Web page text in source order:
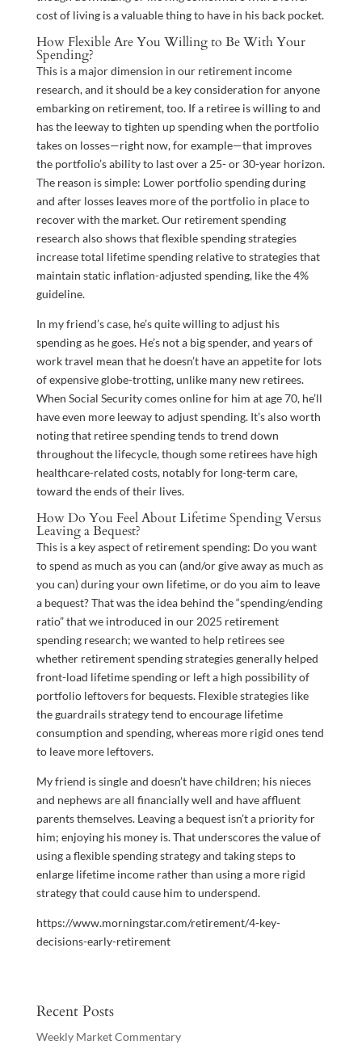
cost of living is a valuable thing to have in his back pocket.
How Flexible Are You Willing to Be With Your
Spending?
This is a major dimension in our retirement income
research, and it should be a key consideration for anyone
embarking on retirement, too. If a retiree is willing to and
has the leeway to tighten up spending when the portfolio
takes on losses—right now, for example—that improves
the portfolio’s ability to last over a 25- or 30-year horizon.
The reason is simple: Lower portfolio spending during
and after losses leaves more of the portfolio in place to
recover with the market. Our retirement spending
research also shows that flexible spending strategies
increase total lifetime spending relative to strategies that
maintain static inflation-adjusted spending, like the 4%
guideline.
In my friend’s case, he’s quite willing to adjust his
spending as he goes. He’s not a big spender, and years of
work travel mean that he doesn’t have an appetite for lots
of expensive globe-trotting, unlike many new retirees.
When Social Security comes online for him at age 70, he’ll
have even more leeway to adjust spending. It’s also worth
noting that retiree spending tends to trend down
throughout the lifecycle, though some retirees have high
healthcare-related costs, notably for long-term care,
toward the ends of their lives.
How Do You Feel About Lifetime Spending Versus
Leaving a Bequest?
This is a key aspect of retirement spending: Do you want
to spend as much as you can (and/or give away as much as
you can) during your own lifetime, or do you aim to leave
a bequest? That was the idea behind the “spending/ending
ratio” that we introduced in our 2025 retirement
spending research; we wanted to help retirees see
whether retirement spending strategies generally helped
front-load lifetime spending or left a high possibility of
portfolio leftovers for bequests. Flexible strategies like
the guardrails strategy tend to encourage lifetime
consumption and spending, whereas more rigid ones tend
to leave more leftovers.
My friend is single and doesn’t have children; his nieces
and nephews are all financially well and have affluent
parents themselves. Leaving a bequest isn’t a priority for
him; enjoying his money is. That underscores the value of
using a flexible spending strategy and taking steps to
enlarge lifetime income rather than using a more rigid
strategy that could cause him to underspend.
https://www.morningstar.com/retirement/4-key-
decisions-early-retirement
Recent Posts
Weekly Market Commentary